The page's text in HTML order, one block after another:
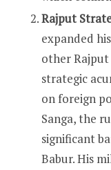
Rajput
expanded
other
strategic
on foreign
Sanga, the
significant
Babur. His